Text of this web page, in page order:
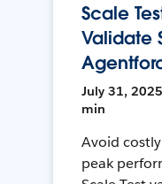
Scale
Validate
July 31,
min
Avoid
peak